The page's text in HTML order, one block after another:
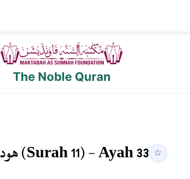
The Noble Quran
هود(Surah11) - Ayah33 ☆